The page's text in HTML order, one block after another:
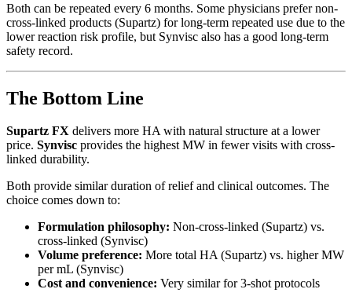
Both can be repeated every 6 months. Some physicians prefer non-
cross-linked products (Supartz) for long-term repeated use due to the
lower reaction risk profile, but Synvisc also has a good long-term
safety record.
The Bottom Line
Supartz FX delivers more HA with natural structure at a lower
price. Synvisc provides the highest MW in fewer visits with cross-
linked durability.
Both provide similar duration of relief and clinical outcomes. The
choice comes down to:
Formulation philosophy: Non-cross-linked (Supartz) vs.
cross-linked (Synvisc)
Volume preference: More total HA (Supartz) vs. higher MW
per mL (Synvisc)
Cost and convenience: Very similar for 3-shot protocols